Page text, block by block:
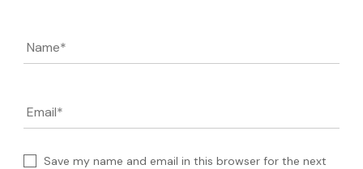
Name*
Email*
Save my name and email in this browser for the next